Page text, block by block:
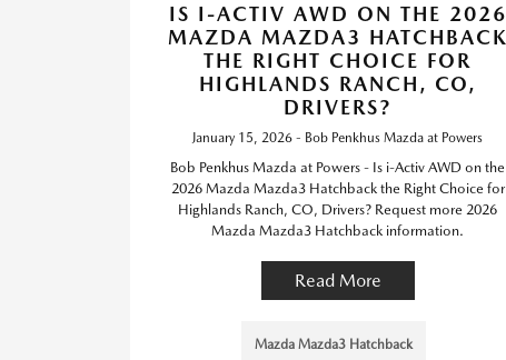
IS I-ACTIV AWD ON THE 2026
MAZDA MAZDA3 HATCHBACK
THE RIGHT CHOICE FOR
HIGHLANDS RANCH, CO,
DRIVERS?
January 15, 2026 - Bob Penkhus Mazda at Powers
Bob Penkhus Mazda at Powers - Is i-Activ AWD on the
2026 Mazda Mazda3 Hatchback the Right Choice for
Highlands Ranch, CO, Drivers? Request more 2026
Mazda Mazda3 Hatchback information.
Read More
Mazda Mazda3 Hatchback